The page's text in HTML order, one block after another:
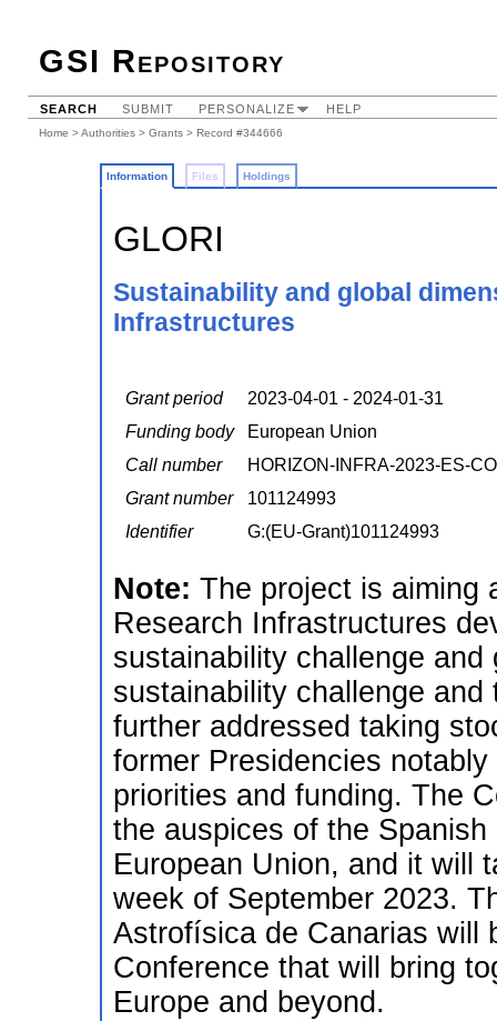
GSI Repository
SEARCH SUBMIT PERSONALIZE HELP
Home >Authorities > Grants > Record #344666
Information Files Holdings
GLORI
Sustainability and global
Infrastructures
Grant period
2023-04-01 - 2024-01-31
Funding body
European Union
Call number
HORIZON-INFRA-2023-ES-
Grant number
101124993
Identifier
G:(EU-Grant)101124993
Note: The project is aiming
Research Infrastructures
sustainability challenge
sustainability challenge
further addressed taking
former Presidencies
priorities and funding. The
the auspices of the
European Union, and it will
week of September 2023.
Astrofísica de Canarias will
Conference that will bring
Europe and beyond.